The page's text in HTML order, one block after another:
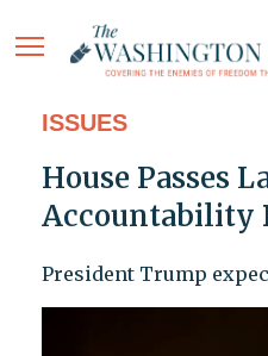
ISSUES
House Passes
Accountability
President Trump